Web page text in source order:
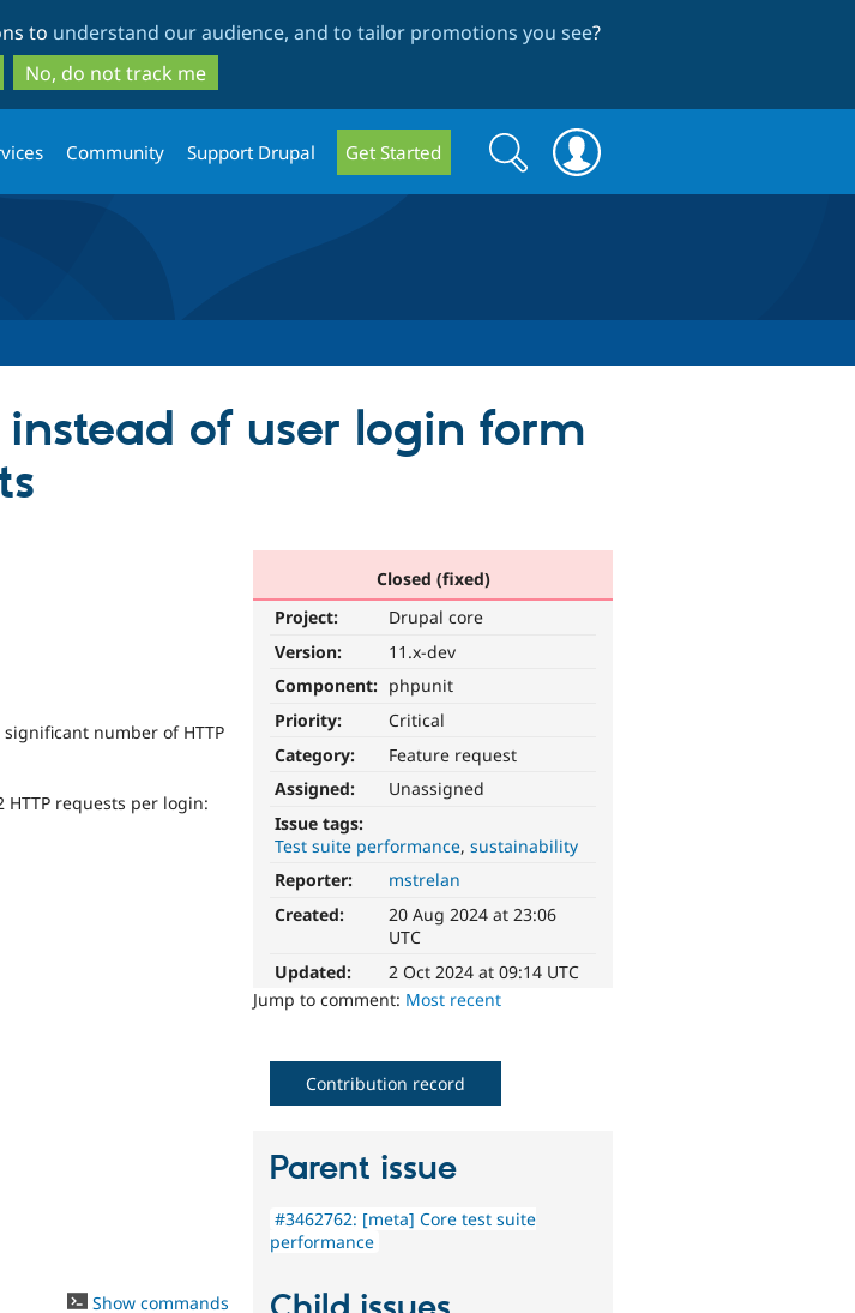
to
main
content
to
search
to understand our audience, and to tailor promotions you see?
No, do not track me
Community Support Drupal Get Started
Search
form
Search
of user login form
Closed (fixed)
Project:
Drupal core
Version:
11.x-dev
Component: phpunit
Priority:
Critical
Category:
Feature request
Assigned:
Unassigned
Issue tags:
Test suite performance sustainability
Reporter:
mstrelan
Created:
20 Aug 2024 at 23:06
UTC
Updated:
2 Oct 2024 at 09:14 UTC
Jump to comment: Most recent
number of HTTP
requests per login:
Show commands
Contribution record
Parent issue
#3462762: [meta] Core test suite
performance